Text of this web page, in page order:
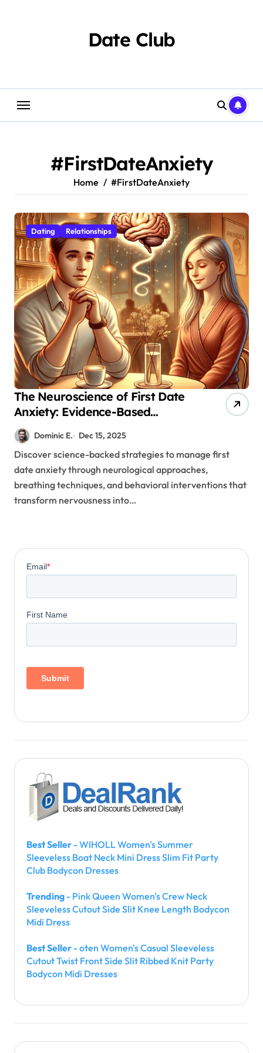
Date Club
#FirstDateAnxiety
Home #FirstDateAnxiety
Dating Relationships
The Neuroscience of First Date
Anxiety: Evidence-Based
Strategies for Authentic
Connection
Dominic E. Dec 15, 2025
Discover science-backed strategies to manage first
date anxiety through neurological approaches,
breathing techniques, and behavioral interventions that
transform nervousness into…
Best Seller - WIHOLL Women's Summer
Sleeveless Boat Neck Mini Dress Slim Fit Party
Club Bodycon Dresses
Trending - Pink Queen Women's Crew Neck
Sleeveless Cutout Side Slit Knee Length Bodycon
Midi Dress
Best Seller - oten Women's Casual Sleeveless
Cutout Twist Front Side Slit Ribbed Knit Party
Bodycon Midi Dresses